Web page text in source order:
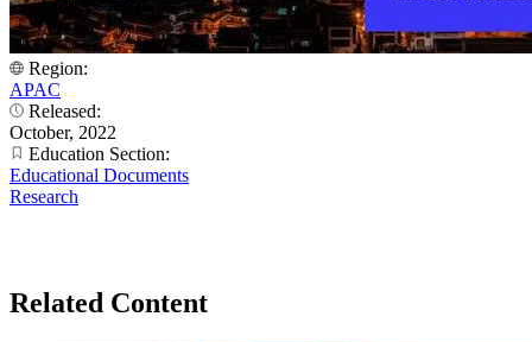
Region:
APAC
Released:
October, 2022
Education Section:
Educational Documents
Research
Related Content